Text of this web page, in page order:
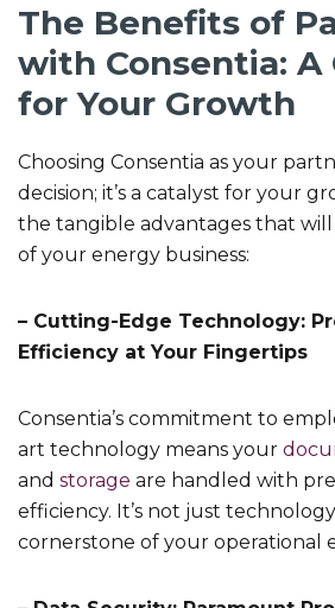
The Benefits of
with Consentia: A
for Your Growth
Choosing Consentia as your
decision; it’s a catalyst for your
the tangible advantages that
of your energy business:
– Cutting-Edge Technology:
Efficiency at Your Fingertips
Consentia’s commitment to
art technology means your
and storage are handled with
efficiency. It’s not just
cornerstone of your operational